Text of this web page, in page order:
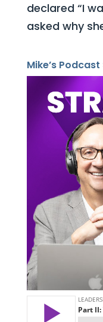
declared “I
asked why
Mike’s Podcast